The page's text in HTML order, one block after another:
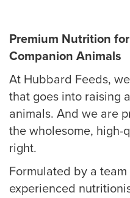
Premium Nutrition
Companion Animals
At Hubbard Feeds,
that goes into raising
animals. And we are
the wholesome,
right.
Formulated by a team
experienced